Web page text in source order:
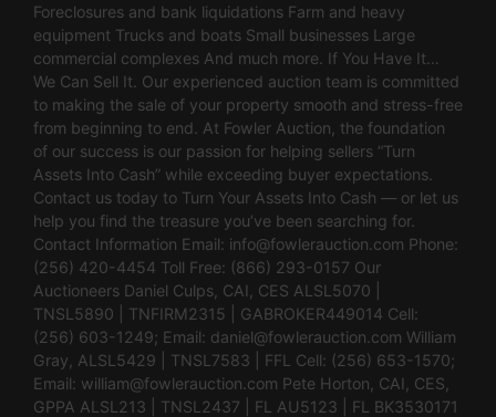
Foreclosures and bank liquidations Farm and heavy
equipment Trucks and boats Small businesses Large
commercial complexes And much more. If You Have It…
We Can Sell It. Our experienced auction team is committed
to making the sale of your property smooth and stress-free
from beginning to end. At Fowler Auction, the foundation
of our success is our passion for helping sellers “Turn
Assets Into Cash” while exceeding buyer expectations.
Contact us today to Turn Your Assets Into Cash — or let us
help you find the treasure you’ve been searching for.
Contact Information Email: info@fowlerauction.com Phone:
(256) 420-4454 Toll Free: (866) 293-0157 Our
Auctioneers Daniel Culps, CAI, CES ALSL5070 |
TNSL5890 | TNFIRM2315 | GABROKER449014 Cell:
(256) 603-1249; Email: daniel@fowlerauction.com William
Gray, ALSL5429 | TNSL7583 | FFL Cell: (256) 653-1570;
Email: william@fowlerauction.com Pete Horton, CAI, CES,
GPPA ALSL213 | TNSL2437 | FL AU5123 | FL BK3530171